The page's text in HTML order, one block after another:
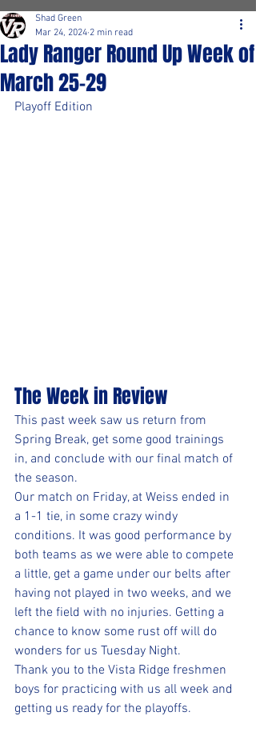
Lady Ranger Round Up Week of
March 25-29
Shad Green
Mar 24, 2024 2 min read
Playoff Edition
The Week in Review
This past week saw us return from
Spring Break, get some good trainings
in, and conclude with our final match of
the season.
Our match on Friday, at Weiss ended in
a 1-1 tie, in some crazy windy
conditions. It was good performance by
both teams as we were able to compete
a little, get a game under our belts after
having not played in two weeks, and we
left the field with no injuries. Getting a
chance to know some rust off will do
wonders for us Tuesday Night.
Thank you to the Vista Ridge freshmen
boys for practicing with us all week and
getting us ready for the playoffs.